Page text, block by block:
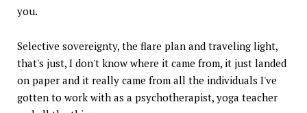
you.
Selective sovereignty, the flare plan and traveling light,
that's just, I don't know where it came from, it just landed
on paper and it really came from all the individuals I've
gotten to work with as a psychotherapist, yoga teacher